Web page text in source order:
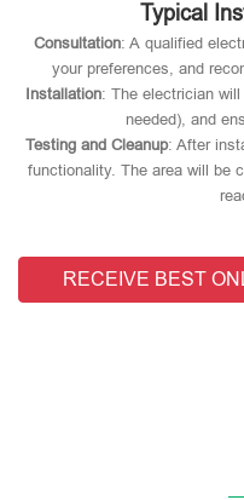
Typical
Consultation: A qualified
your preferences, and
Installation: The electrician
needed), and
Testing and Cleanup: After
functionality. The area will be
RECEIVE BEST